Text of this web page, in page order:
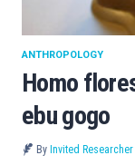
Homo
ebu gogo
ANTHROPOLOGY
By Invited Researcher